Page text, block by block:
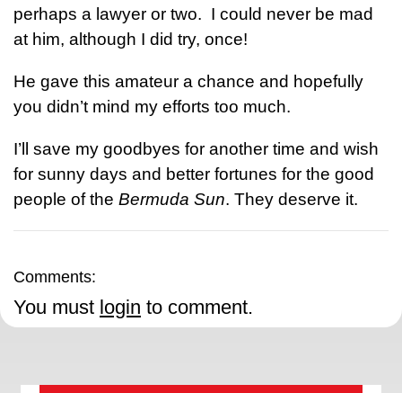
perhaps a lawyer or two. I could never be mad
at him, although I did try, once!
He gave this amateur a chance and hopefully
you didn’t mind my efforts too much.
I’ll save my goodbyes for another time and wish
for sunny days and better fortunes for the good
people of the Bermuda Sun. They deserve it.
Comments:
You must login to comment.